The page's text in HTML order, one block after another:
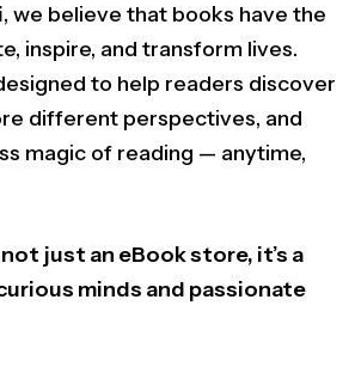
, we believe that books have the
inspire, and transform lives.
to help readers discover
different perspectives, and
magic of reading — anytime,
just an eBook store, it’s a
minds and passionate